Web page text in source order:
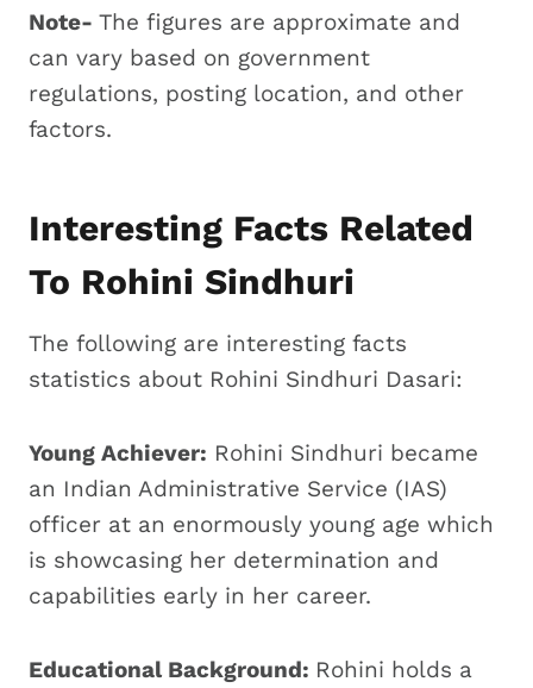
Note- The figures are approximate and
can vary based on government
regulations, posting location, and other
factors.
Interesting Facts Related
To Rohini Sindhuri
The following are interesting facts
statistics about Rohini Sindhuri Dasari:
Young Achiever: Rohini Sindhuri became
an Indian Administrative Service (IAS)
officer at an enormously young age which
is showcasing her determination and
capabilities early in her career.
Educational Background: Rohini holds a